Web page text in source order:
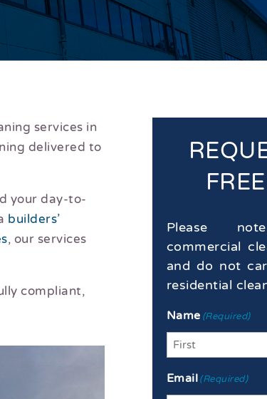
services in
delivered to
your day-to-
builders’
, our services
compliant,
Please
commercial
and do not
residential
Name (Required)
Email(Required)